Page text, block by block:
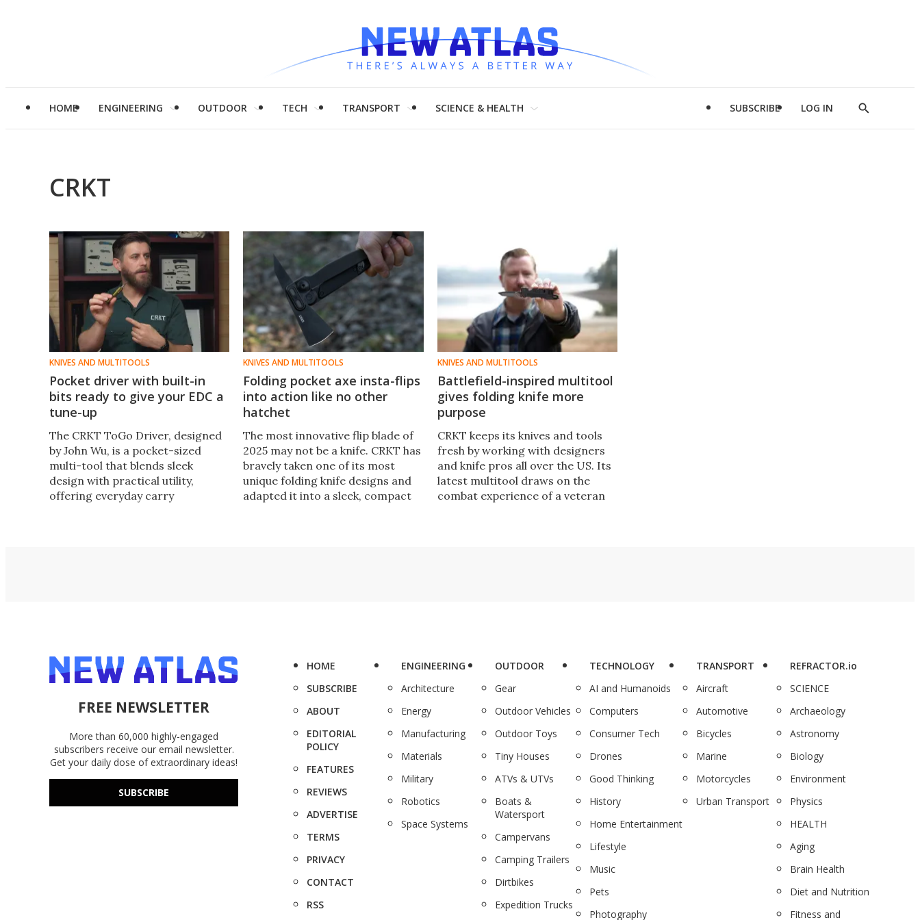
HOME ENGINEERING OUTDOOR TECH TRANSPORT SCIENCE & HEALTH SUBSCRIBE LOG IN
Show
CRKT
KNIVES AND MULTITOOLS
Pocket driver with built-in
bits ready to give your EDC a
tune-up
The CRKT ToGo Driver, designed
by John Wu, is a pocket-sized
multi-tool that blends sleek
design with practical utility,
offering everyday carry
KNIVES AND MULTITOOLS
Folding pocket axe insta-flips
into action like no other
hatchet
The most innovative flip blade of
2025 may not be a knife. CRKT has
bravely taken one of its most
unique folding knife designs and
adapted it into a sleek, compact
KNIVES AND MULTITOOLS
Battlefield-inspired multitool
gives folding knife more
purpose
CRKT keeps its knives and tools
fresh by working with designers
and knife pros all over the US. Its
latest multitool draws on the
combat experience of a veteran
FREE NEWSLETTER
More than 60,000 highly-engaged
subscribers receive our email newsletter.
Get your daily dose of extraordinary ideas!
SUBSCRIBE
HOME
SUBSCRIBE
ABOUT
EDITORIAL
POLICY
FEATURES
REVIEWS
ADVERTISE
TERMS
PRIVACY
CONTACT
RSS
ENGINEERING
Architecture
Energy
Manufacturing
Materials
Military
Robotics
Space Systems
OUTDOOR
Gear
Outdoor Vehicles
Outdoor Toys
Tiny Houses
ATVs & UTVs
Boats &
Watersport
Campervans
Camping Trailers
Dirtbikes
Expedition Trucks
TECHNOLOGY
AI and Humanoids
Computers
Consumer Tech
Drones
Good Thinking
History
Home Entertainment
Lifestyle
Music
Pets
Photography
TRANSPORT
Aircraft
Automotive
Bicycles
Marine
Motorcycles
Urban Transport
REFRACTOR.io
SCIENCE
Archaeology
Astronomy
Biology
Environment
Physics
HEALTH
Aging
Brain Health
Diet and Nutrition
Fitness and